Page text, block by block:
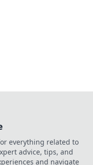
everything related to
advice, tips, and
and navigate